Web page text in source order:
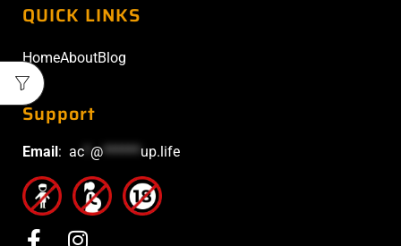
QUICK LINKS
HomeAboutBlog
Support
Email : ac @******up.life